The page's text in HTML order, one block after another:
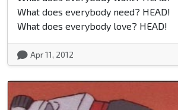
What does everybody need? HEAD!
What does everybody love? HEAD!
Apr 11, 2012